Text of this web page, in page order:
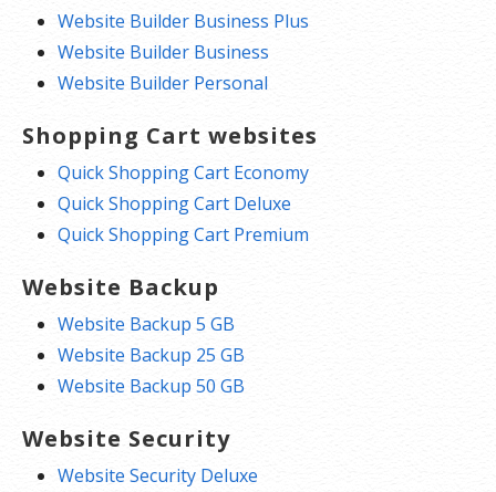
Website Builder Business Plus
Website Builder Business
Website Builder Personal
Shopping Cart websites
Quick Shopping Cart Economy
Quick Shopping Cart Deluxe
Quick Shopping Cart Premium
Website Backup
Website Backup 5 GB
Website Backup 25 GB
Website Backup 50 GB
Website Security
Website Security Deluxe